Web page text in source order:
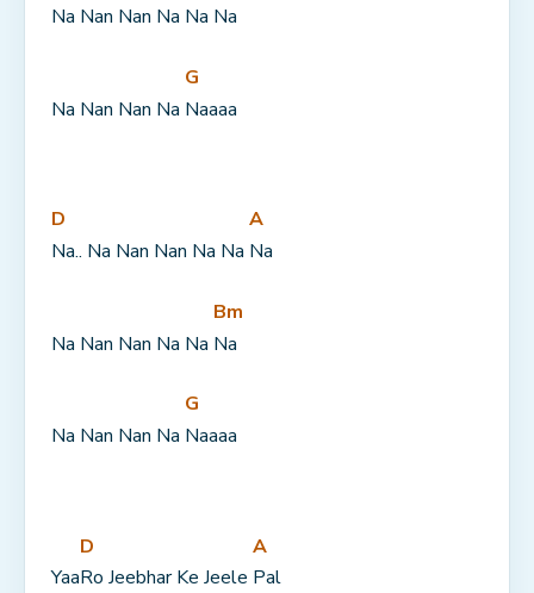
Na Nan Nan Na Na Na
Na Nan Nan Na
G
Naaaa
D
Na.. Na Nan Nan Na Na
A
Na
Na Nan Nan Na Na
Bm
Na
Na Nan Nan Na
G
Naaaa
Yaa
D
Ro Jeebhar Ke Jeele
A
Pal